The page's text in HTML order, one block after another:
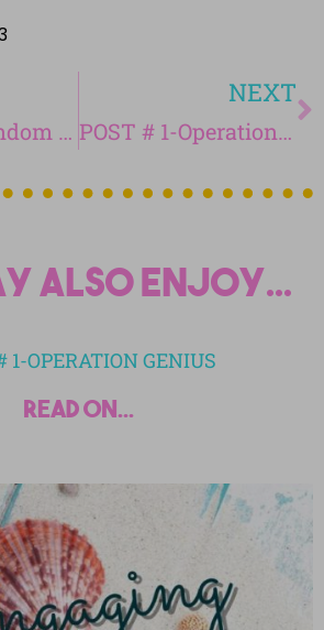
December Random Acts of Kindness-Avent Calendar
NEXT
POST # 1-Operation Genius
also enjoy...
1-OPERATION GENIUS
read on...